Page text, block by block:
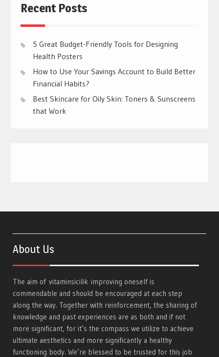
Recent Posts
5 Great Budget-Friendly Tools for Designing
Health Posters
How to Use Your Savings Account to Build Better
Financial Habits?
Best Skincare for Oily Skin: Toners & Sunscreens
that Work
About Us
The aim ofvitaminsicilik improving oneself is
commendable and should be encouraged at each step
along the way. Together with reinforcement, the sharing of
knowledge and past experiences are as both and if not
more significant, for it’s the compass we utilize to achieve
ultimate aesthetics and more significantly a healthy
functioning body. We’re blessed to be trusted for this job